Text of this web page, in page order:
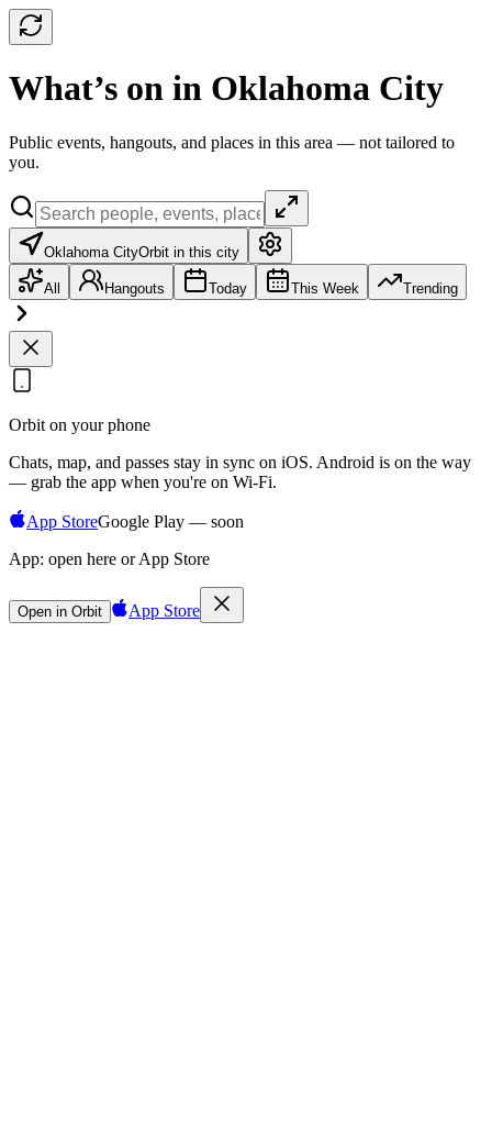
What’s on in Oklahoma City
Public events, hangouts, and places in this area — not tailored to
you.
Oklahoma CityOrbit in this city
All Hangouts Today This Week Trending
Orbit on your phone
Chats, map, and passes stay in sync on iOS. Android is on the way
— grab the app when you're on Wi‑Fi.
App StoreGoogle Play — soon
App: open here or App Store
Open in Orbit App Store
Sign in